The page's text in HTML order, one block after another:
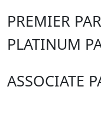
PREMIER
PLATINUM
ASSOCIATE